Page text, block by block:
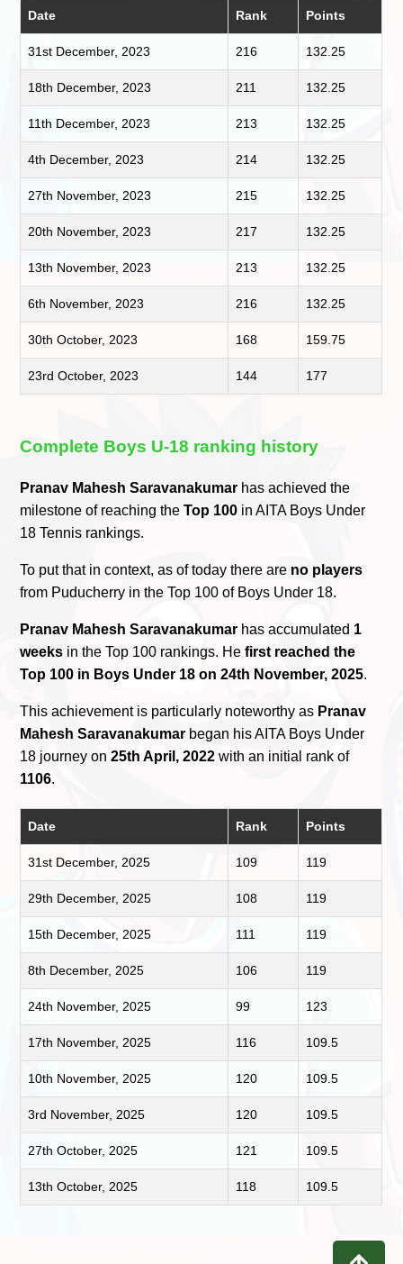
Date Rank Points
31st December, 2023 216 132.25
18th December, 2023 211 132.25
11th December, 2023 213 132.25
4th December, 2023 214 132.25
27th November, 2023 215 132.25
20th November, 2023 217 132.25
13th November, 2023 213 132.25
6th November, 2023 216 132.25
30th October, 2023 168 159.75
23rd October, 2023 144 177
Complete Boys U-18 ranking history
Pranav Mahesh Saravanakumar has achieved the
milestone of reaching theTop 100 in AITA Boys Under
18 Tennis rankings.
To put that in context, as of today there are no players
from Puducherry in the Top 100 of Boys Under 18.
Pranav Mahesh Saravanakumar has accumulated 1
weeks in the Top 100 rankings. Hefirst reached the
Top 100 in Boys Under 18 on 24th November, 2025.
This achievement is particularly noteworthy as Pranav
Mahesh Saravanakumar began his AITA Boys Under
18 journey on25th April, 2022 with an initial rank of
1106.
Date Rank Points
31st December, 2025 109 119
29th December, 2025 108 119
15th December, 2025 111 119
8th December, 2025 106 119
24th November, 2025 99 123
17th November, 2025 116 109.5
10th November, 2025 120 109.5
3rd November, 2025 120 109.5
27th October, 2025 121 109.5
13th October, 2025 118 109.5